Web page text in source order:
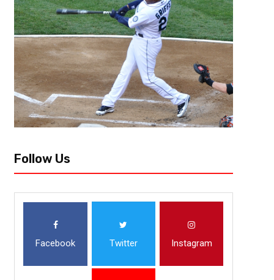
The Seattle Kraken are off to the races in the NHL following the
selections from Wednesday’s expansion draft are two-time Stanley
Follow Us
Facebook Twitter Instagram